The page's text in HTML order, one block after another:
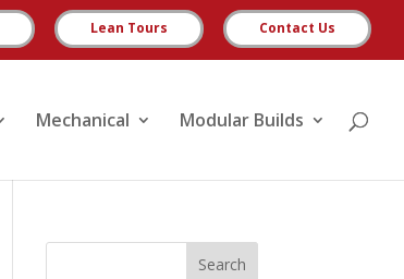
Lean Tours Contact Us
Mechanical Modular Builds